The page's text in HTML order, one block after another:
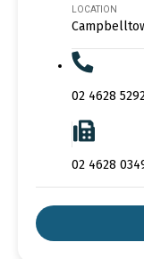
LOCATION
02 4628
02 4628